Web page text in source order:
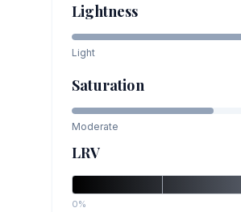
Lightness
Light
Saturation
Moderate
LRV
0%